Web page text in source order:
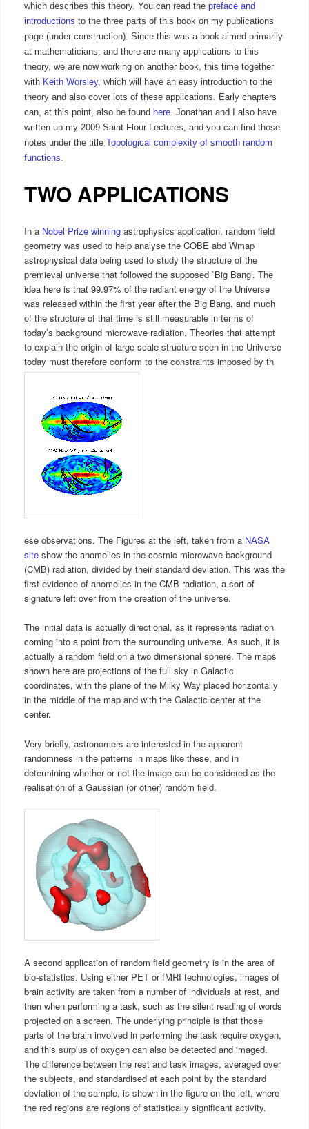
which describes this theory. You can read the preface and
introductions to the three parts of this book on my publications
page (under construction). Since this was a book aimed primarily
at mathematicians, and there are many applications to this
theory, we are now working on another book, this time together
with Keith Worsley, which will have an easy introduction to the
theory and also cover lots of these applications. Early chapters
can, at this point, also be found here. Jonathan and I also have
written up my 2009 Saint Flour Lectures, and you can find those
notes under the title Topological complexity of smooth random
functions.
TWO APPLICATIONS
In a Nobel Prize winning astrophysics application, random field
geometry was used to help analyse the COBE abd Wmap
astrophysical data being used to study the structure of the
premieval universe that followed the supposed `Big Bang’. The
idea here is that 99.97% of the radiant energy of the Universe
was released within the first year after the Big Bang, and much
of the structure of that time is still measurable in terms of
today’s background microwave radiation. Theories that attempt
to explain the origin of large scale structure seen in the Universe
today must therefore conform to the constraints imposed by th
ese observations. The Figures at the left, taken from a NASA
site show the anomolies in the cosmic microwave background
(CMB) radiation, divided by their standard deviation. This was the
first evidence of anomolies in the CMB radiation, a sort of
signature left over from the creation of the universe.
The initial data is actually directional, as it represents radiation
coming into a point from the surrounding universe. As such, it is
actually a random field on a two dimensional sphere. The maps
shown here are projections of the full sky in Galactic
coordinates, with the plane of the Milky Way placed horizontally
in the middle of the map and with the Galactic center at the
center.
Very briefly, astronomers are interested in the apparent
randomness in the patterns in maps like these, and in
determining whether or not the image can be considered as the
realisation of a Gaussian (or other) random field.
A second application of random field geometry is in the area of
bio-statistics. Using either PET or fMRI technologies, images of
brain activity are taken from a number of individuals at rest, and
then when performing a task, such as the silent reading of words
projected on a screen. The underlying principle is that those
parts of the brain involved in performing the task require oxygen,
and this surplus of oxygen can also be detected and imaged.
The difference between the rest and task images, averaged over
the subjects, and standardised at each point by the standard
deviation of the sample, is shown in the figure on the left, where
the red regions are regions of statistically significant activity.